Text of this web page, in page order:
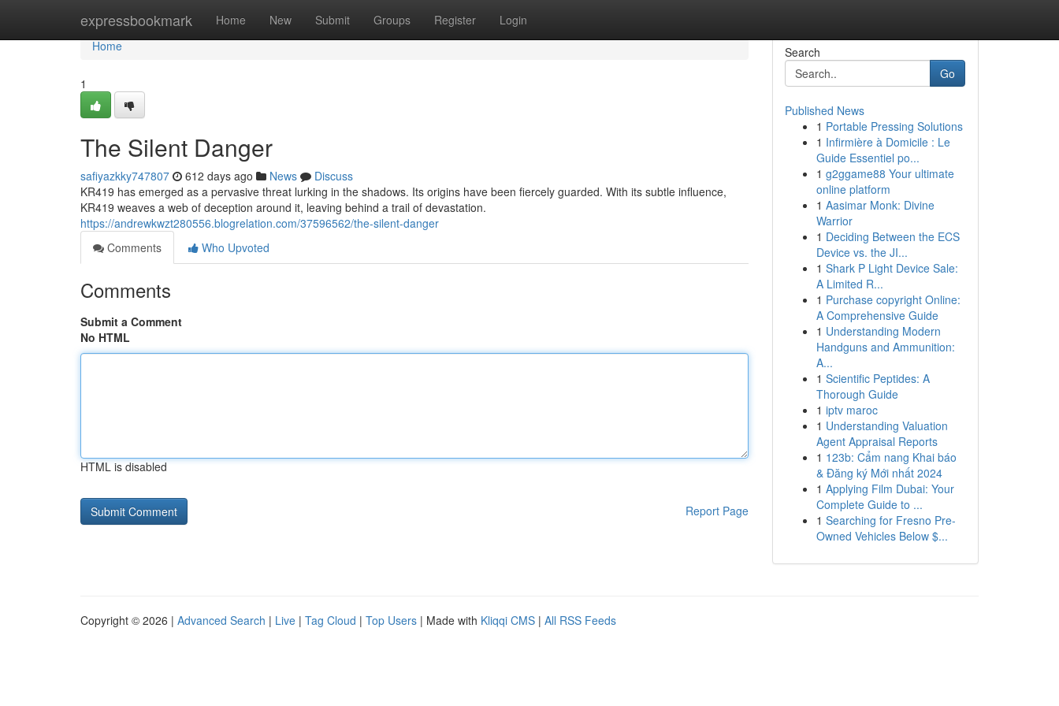
expressbookmark Home New Submit Groups Register Login
Home
Home
1
The Silent Danger
safiyazkky747807 612 days ago News
Discuss
KR419 has emerged as a pervasive threat lurking in the shadows. Its origins have been fiercely guarded. With its subtle influence,
KR419 weaves a web of deception around it, leaving behind a trail of devastation.
https://andrewkwzt280556.blogrelation.com/37596562/the-silent-danger
Comments
Who Upvoted
Comments
Submit a Comment
No HTML
HTML is disabled
Report Page
Search
Go
Published News
1 Portable Pressing Solutions
1 Infirmière à Domicile : Le
Guide Essentiel po...
1 g2ggame88 Your ultimate
online platform
1 Aasimar Monk: Divine
Warrior
1 Deciding Between the ECS
Device vs. the JI...
1 Shark P Light Device Sale:
A Limited R...
1 Purchase copyright Online:
A Comprehensive Guide
1 Understanding Modern
Handguns and Ammunition:
A...
1 Scientific Peptides: A
Thorough Guide
1 iptv maroc
1 Understanding Valuation
Agent Appraisal Reports
1 123b: Cẩm nang Khai báo
& Đăng ký Mới nhất 2024
1 Applying Film Dubai: Your
Complete Guide to ...
1 Searching for Fresno Pre-
Owned Vehicles Below $...
Copyright © 2026 | Advanced Search | Live | Tag Cloud | Top Users | Made with Kliqqi CMS | All RSS Feeds